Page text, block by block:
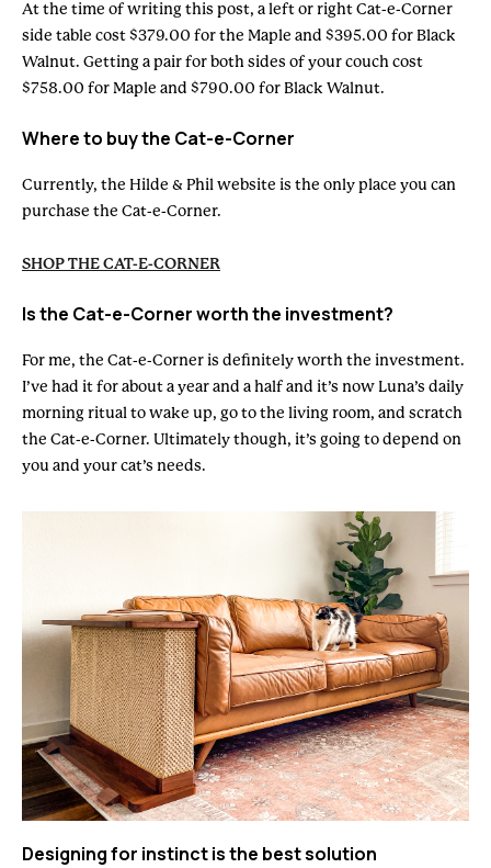
At the time of writing this post, a left or right Cat-e-Corner
side table cost $379.00 for the Maple and $395.00 for Black
Walnut. Getting a pair for both sides of your couch cost
$758.00 for Maple and $790.00 for Black Walnut.
Where to buy the Cat-e-Corner
Currently, the Hilde & Phil website is the only place you can
purchase the Cat-e-Corner.
SHOP THE CAT-E-CORNER
Is the Cat-e-Corner worth the investment?
For me, the Cat-e-Corner is definitely worth the investment.
I’ve had it for about a year and a half and it’s now Luna’s daily
morning ritual to wake up, go to the living room, and scratch
the Cat-e-Corner. Ultimately though, it’s going to depend on
you and your cat’s needs.
Designing for instinct is the best solution